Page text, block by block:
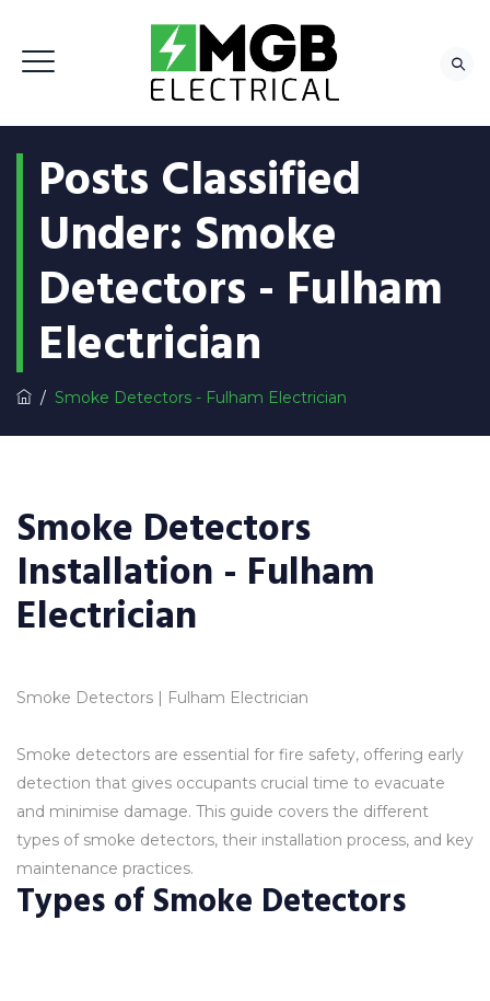
Posts Classified
Under: Smoke
Detectors - Fulham
Electrician
/ Smoke Detectors - Fulham Electrician
Smoke Detectors
Installation - Fulham
Electrician
Smoke Detectors | Fulham Electrician
Smoke detectors are essential for fire safety, offering early
detection that gives occupants crucial time to evacuate
and minimise damage. This guide covers the different
types of smoke detectors, their installation process, and key
maintenance practices.
Types of Smoke Detectors